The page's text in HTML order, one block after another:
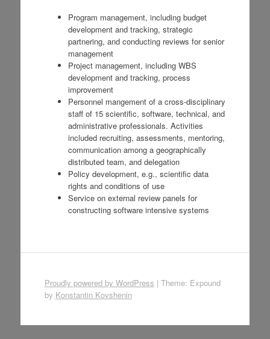
Program management, including budget
development and tracking, strategic
partnering, and conducting reviews for senior
management
Project management, including WBS
development and tracking, process
improvement
Personnel mangement of a cross-disciplinary
staff of 15 scientific, software, technical, and
administrative professionals. Activities
included recruiting, assessments, mentoring,
communication among a geographically
distributed team, and delegation
Policy development, e.g., scientific data
rights and conditions of use
Service on external review panels for
constructing software intensive systems
Proudly powered by WordPress | Theme: Expound
by Konstantin Kovshenin